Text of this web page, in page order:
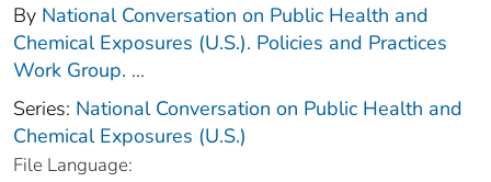
By National Conversation on Public Health and
Chemical Exposures (U.S.). Policies and Practices
Work Group. ...
Series: National Conversation on Public Health and
Chemical Exposures (U.S.)
File Language: